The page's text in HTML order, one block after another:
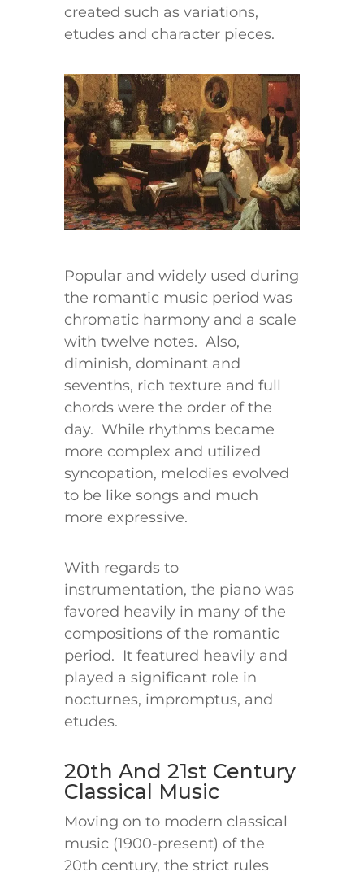
created such as variations,
etudes and character pieces.
Popular and widely used during
the romantic music period was
chromatic harmony and a scale
with twelve notes. Also,
diminish, dominant and
sevenths, rich texture and full
chords were the order of the
day. While rhythms became
more complex and utilized
syncopation, melodies evolved
to be like songs and much
more expressive.
With regards to
instrumentation, the piano was
favored heavily in many of the
compositions of the romantic
period. It featured heavily and
played a significant role in
nocturnes, impromptus, and
etudes.
20th And 21st Century
Classical Music
Moving on to modern classical
music (1900-present) of the
20th century, the strict rules